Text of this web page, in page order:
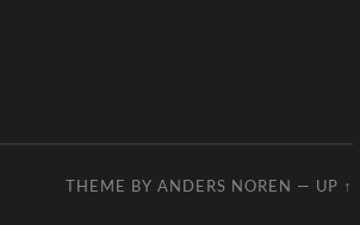
THEME BY ANDERS NOREN — UP ↑